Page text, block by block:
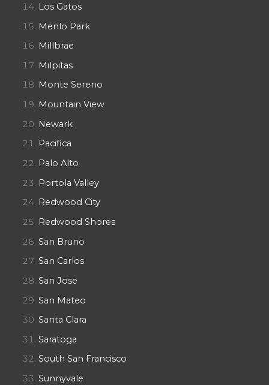
Los Gatos
Menlo Park
Millbrae
Milpitas
Monte Sereno
Mountain View
Newark
Pacifica
Palo Alto
Portola Valley
Redwood City
Redwood Shores
San Bruno
San Carlos
San Jose
San Mateo
Santa Clara
Saratoga
South San Francisco
Sunnyvale